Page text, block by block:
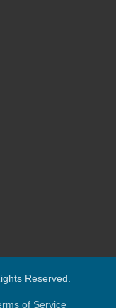
Reserved.
of Service